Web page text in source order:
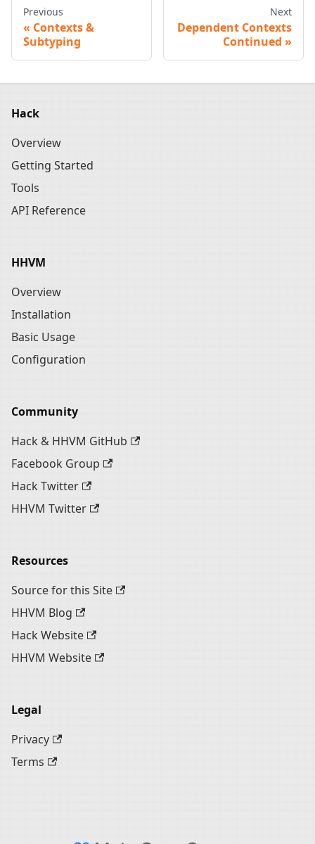
Previous
Contexts &
Subtyping
Next
Dependent Contexts
Continued
Hack
Overview
Getting Started
Tools
API Reference
HHVM
Overview
Installation
Basic Usage
Configuration
Community
Hack & HHVM GitHub
Facebook Group
Hack Twitter
HHVM Twitter
Resources
Source for this Site
HHVM Blog
Hack Website
HHVM Website
Legal
Privacy
Terms